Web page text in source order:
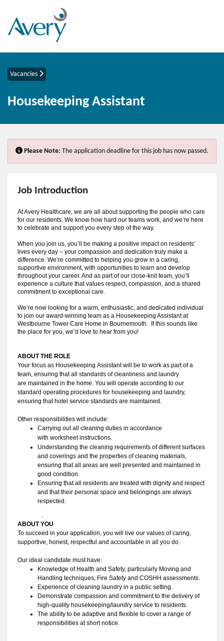
Vacancies
Housekeeping Assistant
Please Note: The application deadline for this job has now passed.
Job Introduction
At Avery Healthcare, we are all about supporting the people who care
for our residents. We know how hard our teams work, and we’re here
to celebrate and support you every step of the way.
When you join us, you’ll be making a positive impact on residents’
lives every day – your compassion and dedication truly make a
difference. We’re committed to helping you grow in a caring,
supportive environment, with opportunities to learn and develop
throughout your career. And as part of our close-knit team, you’ll
experience a culture that values respect, compassion, and a shared
commitment to exceptional care.
We’re now looking for a warm, enthusiastic, and dedicated individual
to join our award-winning team as a Housekeeping Assistant at
Westbourne Tower Care Home in Bournemouth. If this sounds like
the place for you, we’d love to hear from you!
ABOUT THE ROLE
Your focus as Housekeeping Assistant will be to work as part of a
team, ensuring that all standards of cleanliness and laundry
are maintained in the home. You will operate according to our
standard operating procedures for housekeeping and laundry,
ensuring that hotel service standards are maintained.
Other responsibilities will include:
Carrying out all cleaning duties in accordance
with worksheet instructions.
Understanding the cleaning requirements of different surfaces
and coverings and the properties of cleaning materials,
ensuring that all areas are well presented and maintained in
good condition.
Ensuring that all residents are treated with dignity and respect
and that their personal space and belongings are always
respected.
ABOUT YOU
To succeed in your application, you will live our values of caring,
supportive, honest, respectful and accountable in all you do.
Our ideal candidate must have:
Knowledge of Health and Safety, particularly Moving and
Handling techniques, Fire Safety and COSHH assessments.
Experience of cleaning laundry in a public setting.
Demonstrate compassion and commitment to the delivery of
high-quality housekeeping/laundry service to residents.
The ability to be adaptive and flexible to cover a range of
responsibilities at short notice.